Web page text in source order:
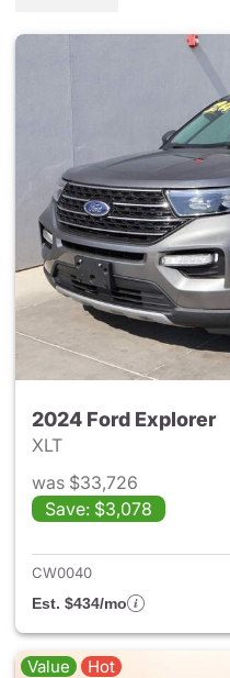
2024 Ford Explorer
XLT
was $33,726
Save: $3,078
CW0040
Est. $434/mo
Value Hot